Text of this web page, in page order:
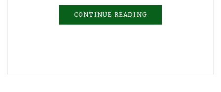
CONTINUE READING